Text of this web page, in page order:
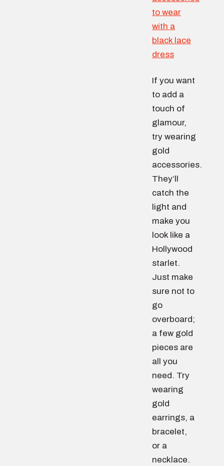
If you want
to add a
touch of
glamour,
try wearing
gold
accessories.
They’ll
catch the
light and
make you
look like a
Hollywood
starlet.
Just make
sure not to
go
overboard;
a few gold
pieces are
all you
need. Try
wearing
gold
earrings, a
bracelet,
or a
necklace.